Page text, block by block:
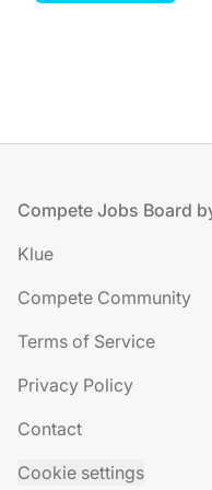
Footer
Compete Jobs Board
Klue
Compete Community
Terms of Service
Privacy Policy
Contact
Cookie settings